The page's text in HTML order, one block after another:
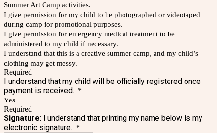
Summer Art Camp activities.
I give permission for my child to be photographed or videotaped
during camp for promotional purposes.
I give permission for emergency medical treatment to be
administered to my child if necessary.
I understand that this is a creative summer camp, and my child’s
clothing may get messy.
Required
I understand that my child will be officially registered once
payment is received. *
Yes
Required
Signature: I understand that printing my name below is my
electronic signature. *